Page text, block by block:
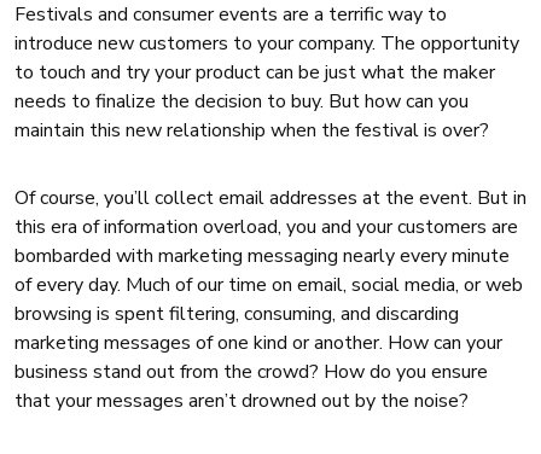
Festivals and consumer events are a terrific way to
introduce new customers to your company. The opportunity
to touch and try your product can be just what the maker
needs to finalize the decision to buy. But how can you
maintain this new relationship when the festival is over?
Of course, you’ll collect email addresses at the event. But in
this era of information overload, you and your customers are
bombarded with marketing messaging nearly every minute
of every day. Much of our time on email, social media, or web
browsing is spent filtering, consuming, and discarding
marketing messages of one kind or another. How can your
business stand out from the crowd? How do you ensure
that your messages aren’t drowned out by the noise?